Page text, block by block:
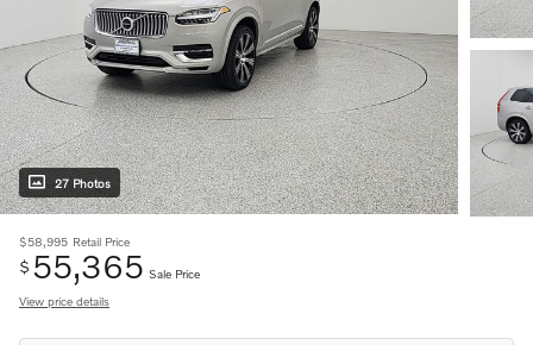
27 Photos
$58,995 Retail Price
$ 55,365 Sale Price
View price details